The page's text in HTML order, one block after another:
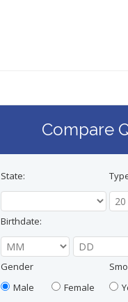
Compare
State:
Birthdate:
Gender
Male
Female